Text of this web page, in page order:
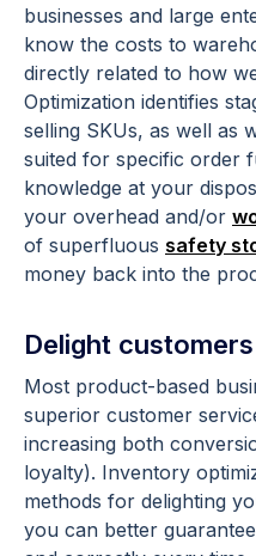
businesses and large
know the costs to
directly related to how
Optimization identifies
selling SKUs, as well as
suited for specific order
knowledge at your
your overhead and/or
of superfluous safety
money back into the
Delight customers
Most product-based
superior customer
increasing both
loyalty). Inventory
methods for delighting
you can better